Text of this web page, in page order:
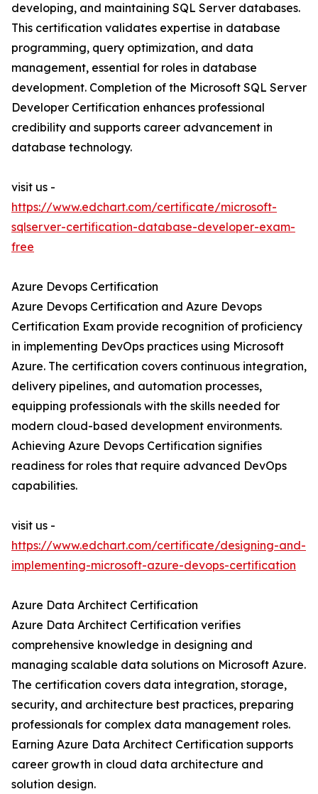
developing, and maintaining SQL Server databases.
This certification validates expertise in database
programming, query optimization, and data
management, essential for roles in database
development. Completion of the Microsoft SQL Server
Developer Certification enhances professional
credibility and supports career advancement in
database technology.
visit us -
https://www.edchart.com/certificate/microsoft-
sqlserver-certification-database-developer-exam-
free
Azure Devops Certification
Azure Devops Certification and Azure Devops
Certification Exam provide recognition of proficiency
in implementing DevOps practices using Microsoft
Azure. The certification covers continuous integration,
delivery pipelines, and automation processes,
equipping professionals with the skills needed for
modern cloud-based development environments.
Achieving Azure Devops Certification signifies
readiness for roles that require advanced DevOps
capabilities.
visit us -
https://www.edchart.com/certificate/designing-and-
implementing-microsoft-azure-devops-certification
Azure Data Architect Certification
Azure Data Architect Certification verifies
comprehensive knowledge in designing and
managing scalable data solutions on Microsoft Azure.
The certification covers data integration, storage,
security, and architecture best practices, preparing
professionals for complex data management roles.
Earning Azure Data Architect Certification supports
career growth in cloud data architecture and
solution design.